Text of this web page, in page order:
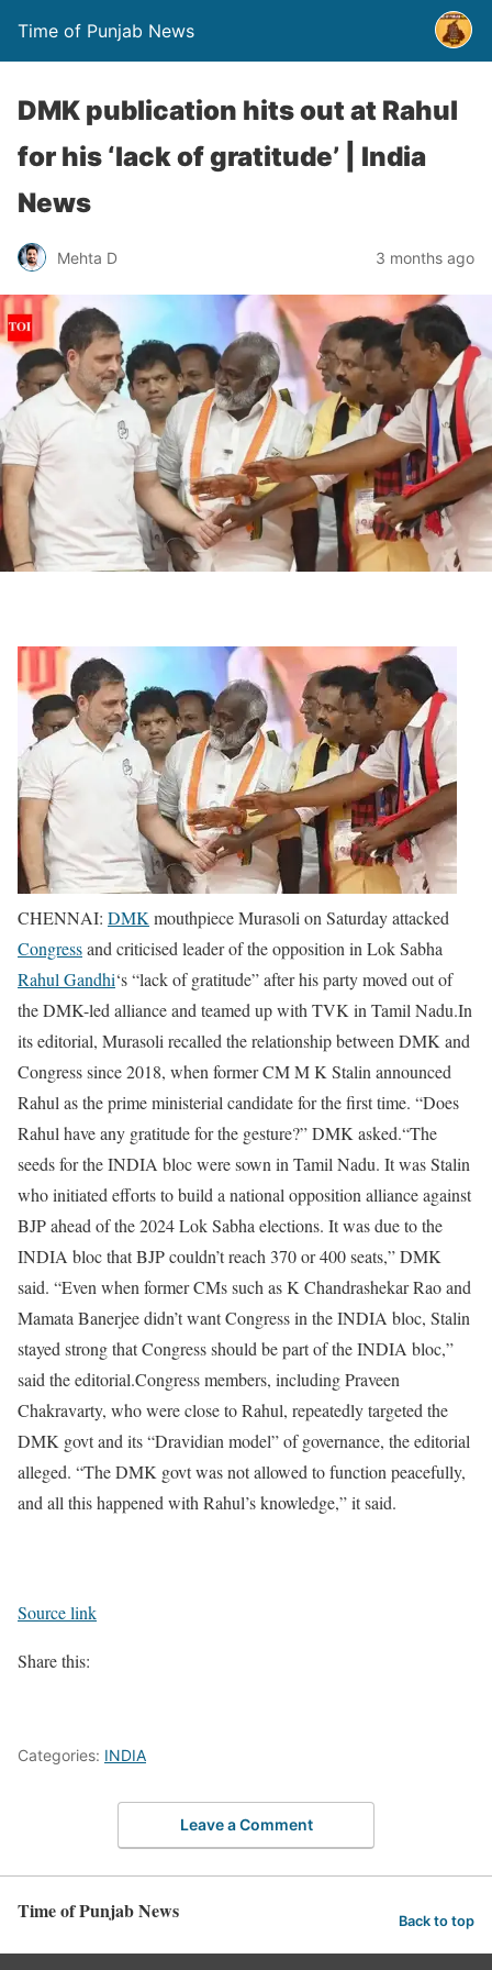
Time of Punjab News
DMK publication hits out at Rahul
for his ‘lack of gratitude’ | India
News
Mehta D 3 months ago
CHENNAI: DMK mouthpiece Murasoli on Saturday attacked
Congressand criticised leader of the opposition in Lok Sabha
Rahul Gandhi‘s “lack of gratitude” after his party moved out of
the DMK-led alliance and teamed up with TVK in Tamil Nadu.In
its editorial, Murasoli recalled the relationship between DMK and
Congress since 2018, when former CM M K Stalin announced
Rahul as the prime ministerial candidate for the first time. “Does
Rahul have any gratitude for the gesture?” DMK asked.“The
seeds for the INDIA bloc were sown in Tamil Nadu. It was Stalin
who initiated efforts to build a national opposition alliance against
BJP ahead of the 2024 Lok Sabha elections. It was due to the
INDIA bloc that BJP couldn’t reach 370 or 400 seats,” DMK
said. “Even when former CMs such as K Chandrashekar Rao and
Mamata Banerjee didn’t want Congress in the INDIA bloc, Stalin
stayed strong that Congress should be part of the INDIA bloc,”
said the editorial.Congress members, including Praveen
Chakravarty, who were close to Rahul, repeatedly targeted the
DMK govt and its “Dravidian model” of governance, the editorial
alleged. “The DMK govt was not allowed to function peacefully,
and all this happened with Rahul’s knowledge,” it said.
Source link
Share this:
Categories: INDIA
Leave a Comment
Time of Punjab News Back to top